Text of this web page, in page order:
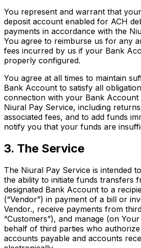
You represent and warrant that
deposit account enabled for ACH
payments in accordance with the
You agree to reimburse us for any
fees incurred by us if your Bank
properly configured.
You agree at all times to maintain
Bank Account to satisfy all
connection with your Bank
Niural Pay Service, including
associated fees, and to add funds
notify you that your funds are
3. The Service
The Niural Pay Service is intended
the ability to initiate funds transfers
designated Bank Account to a
(“Vendor”) in payment of a bill or
Vendor., receive payments from
“Customers”), and manage (on
behalf of third parties who
accounts payable and accounts